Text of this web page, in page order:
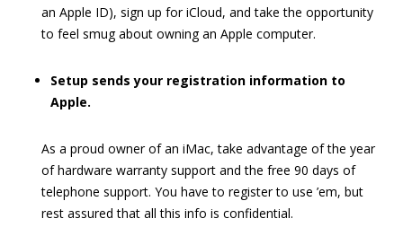
an Apple ID), sign up for iCloud, and take the opportunity
to feel smug about owning an Apple computer.
Setup sends your registration information to
Apple.
As a proud owner of an iMac, take advantage of the year
of hardware warranty support and the free 90 days of
telephone support. You have to register to use ’em, but
rest assured that all this info is confidential.